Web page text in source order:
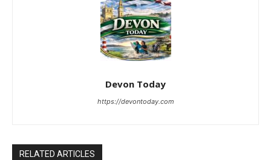
Devon Today
https://devontoday.com
RELATED ARTICLES